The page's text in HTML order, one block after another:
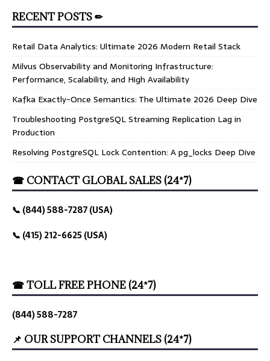
RECENT POSTS ✏
Retail Data Analytics: Ultimate 2026 Modern Retail Stack
Milvus Observability and Monitoring Infrastructure:
Performance, Scalability, and High Availability
Kafka Exactly-Once Semantics: The Ultimate 2026 Deep Dive
Troubleshooting PostgreSQL Streaming Replication Lag in
Production
Resolving PostgreSQL Lock Contention: A pg_locks Deep Dive
☎ CONTACT GLOBAL SALES (24*7)
📞 (844) 588-7287 (USA)
📞 (415) 212-6625 (USA)
☎ TOLL FREE PHONE (24*7)
(844) 588-7287
📌 OUR SUPPORT CHANNELS (24*7)